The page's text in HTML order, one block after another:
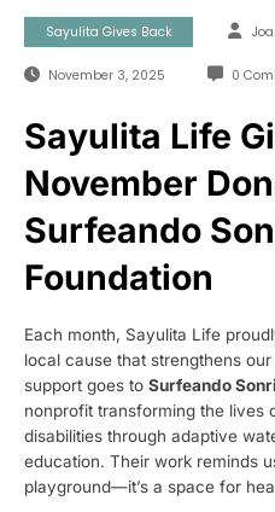
Sayulita Gives Back
November 3, 2025 0
Sayulita Life
November
Surfeando
Foundation
Each month, Sayulita Life
local cause that strengthens
support goes to Surfeando
nonprofit transforming the lives
disabilities through adaptive
education. Their work reminds
playground—it’s a space for